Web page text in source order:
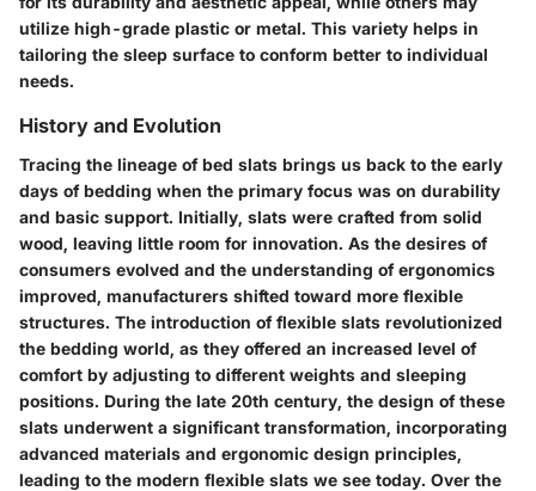
utilize high-grade plastic or metal. This variety helps in
tailoring the sleep surface to conform better to individual
needs.
History and Evolution
Tracing the lineage of bed slats brings us back to the early
days of bedding when the primary focus was on durability
and basic support. Initially, slats were crafted from solid
wood, leaving little room for innovation. As the desires of
consumers evolved and the understanding of ergonomics
improved, manufacturers shifted toward more flexible
structures. The introduction of flexible slats revolutionized
the bedding world, as they offered an increased level of
comfort by adjusting to different weights and sleeping
positions. During the late 20th century, the design of these
slats underwent a significant transformation, incorporating
advanced materials and ergonomic design principles,
leading to the modern flexible slats we see today. Over the